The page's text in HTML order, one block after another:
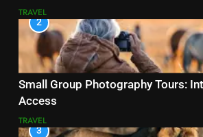
TRAVEL
2
Small Group Photography Tours:
Access
TRAVEL
3